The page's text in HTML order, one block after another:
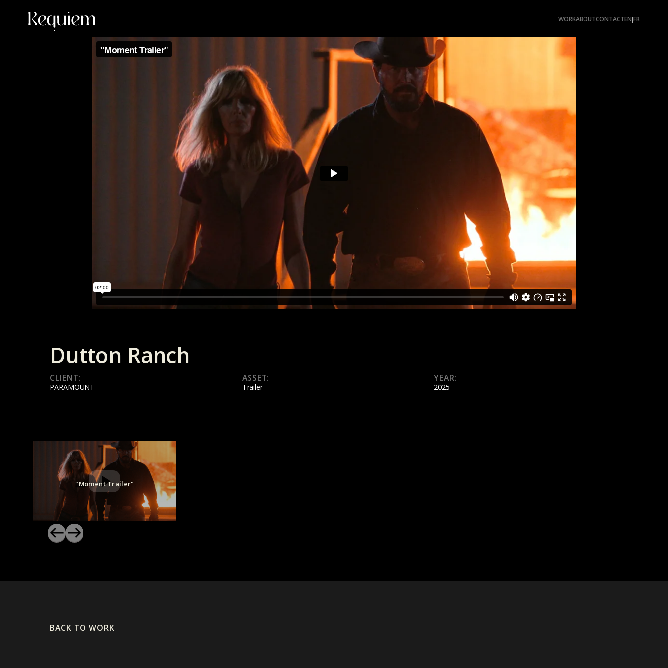
WORKABOUTCONTACTEN|FR
Dutton Ranch
CLIENT:
PARAMOUNT
ASSET:
Trailer
YEAR:
2025
"Moment Trailer"
BACK TO WORK